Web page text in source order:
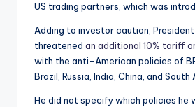
US trading partners, which was
Adding to investor caution, President
threatened an additional 10% tariff
with the anti-American policies of
Brazil, Russia, India, China, and South
He did not specify which policies he